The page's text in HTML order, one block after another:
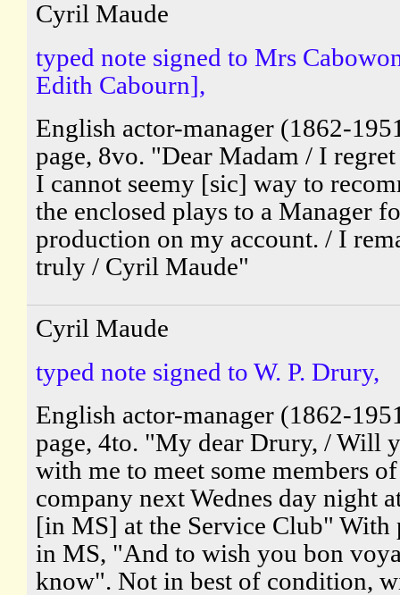
Cyril Maude
typed note signed to Mrs
Edith Cabourn],
English actor-manager (1862-
page, 8vo. "Dear Madam / I
I cannot seemy [sic] way to
the enclosed plays to a Manager
production on my account. / I
truly / Cyril Maude"
Cyril Maude
typed note signed to W. P. Drury,
English actor-manager (1862-
page, 4to. "My dear Drury, / Will
with me to meet some members
company next Wednes day night
[in MS] at the Service Club" With
in MS, "And to wish you bon
know". Not in best of condition,